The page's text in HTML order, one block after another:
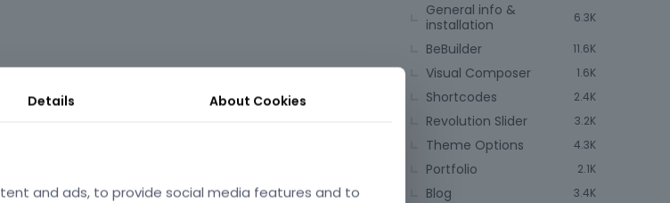
will..
like and admin username and pass to make the
as demos
6.3K
General info &
installation
11.6K
BeBuilder
1.6K
Visual Composer
2.4K
Shortcodes
3.2K
Revolution Slider
4.3K
Theme Options
2.1K
Portfolio
3.4K
Blog
Details About Cookies
and ads, to provide social media features and to